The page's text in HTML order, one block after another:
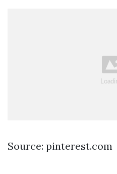
Source: pinterest.com